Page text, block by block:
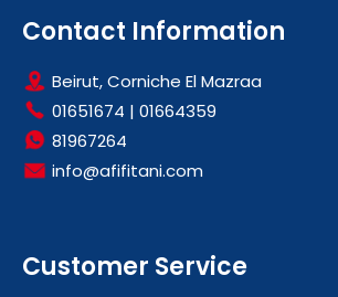
Contact Information
Beirut, Corniche El Mazraa
01651674 | 01664359
81967264
info@afifitani.com
Customer Service